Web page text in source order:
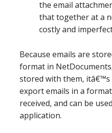
the email
that together at a
costly and
Because emails are
format in
stored with them, itâ€™s
export emails in a
received, and can be
application.